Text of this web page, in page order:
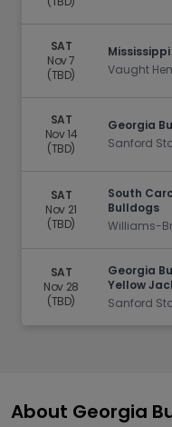
SAT
Nov 7
(TBD)
Vaught
SAT
Nov 14
(TBD)
Georgia
Sanford
SAT
Nov 21
(TBD)
South
Bulldogs
Williams-
SAT
Nov 28
(TBD)
Georgia
Yellow
Sanford
About Georgia